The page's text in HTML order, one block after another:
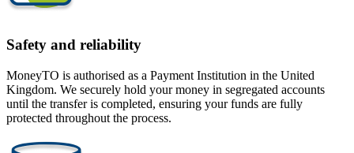
Safety and reliability
MoneyTO is authorised as a Payment Institution in the United
Kingdom. We securely hold your money in segregated accounts
until the transfer is completed, ensuring your funds are fully
protected throughout the process.